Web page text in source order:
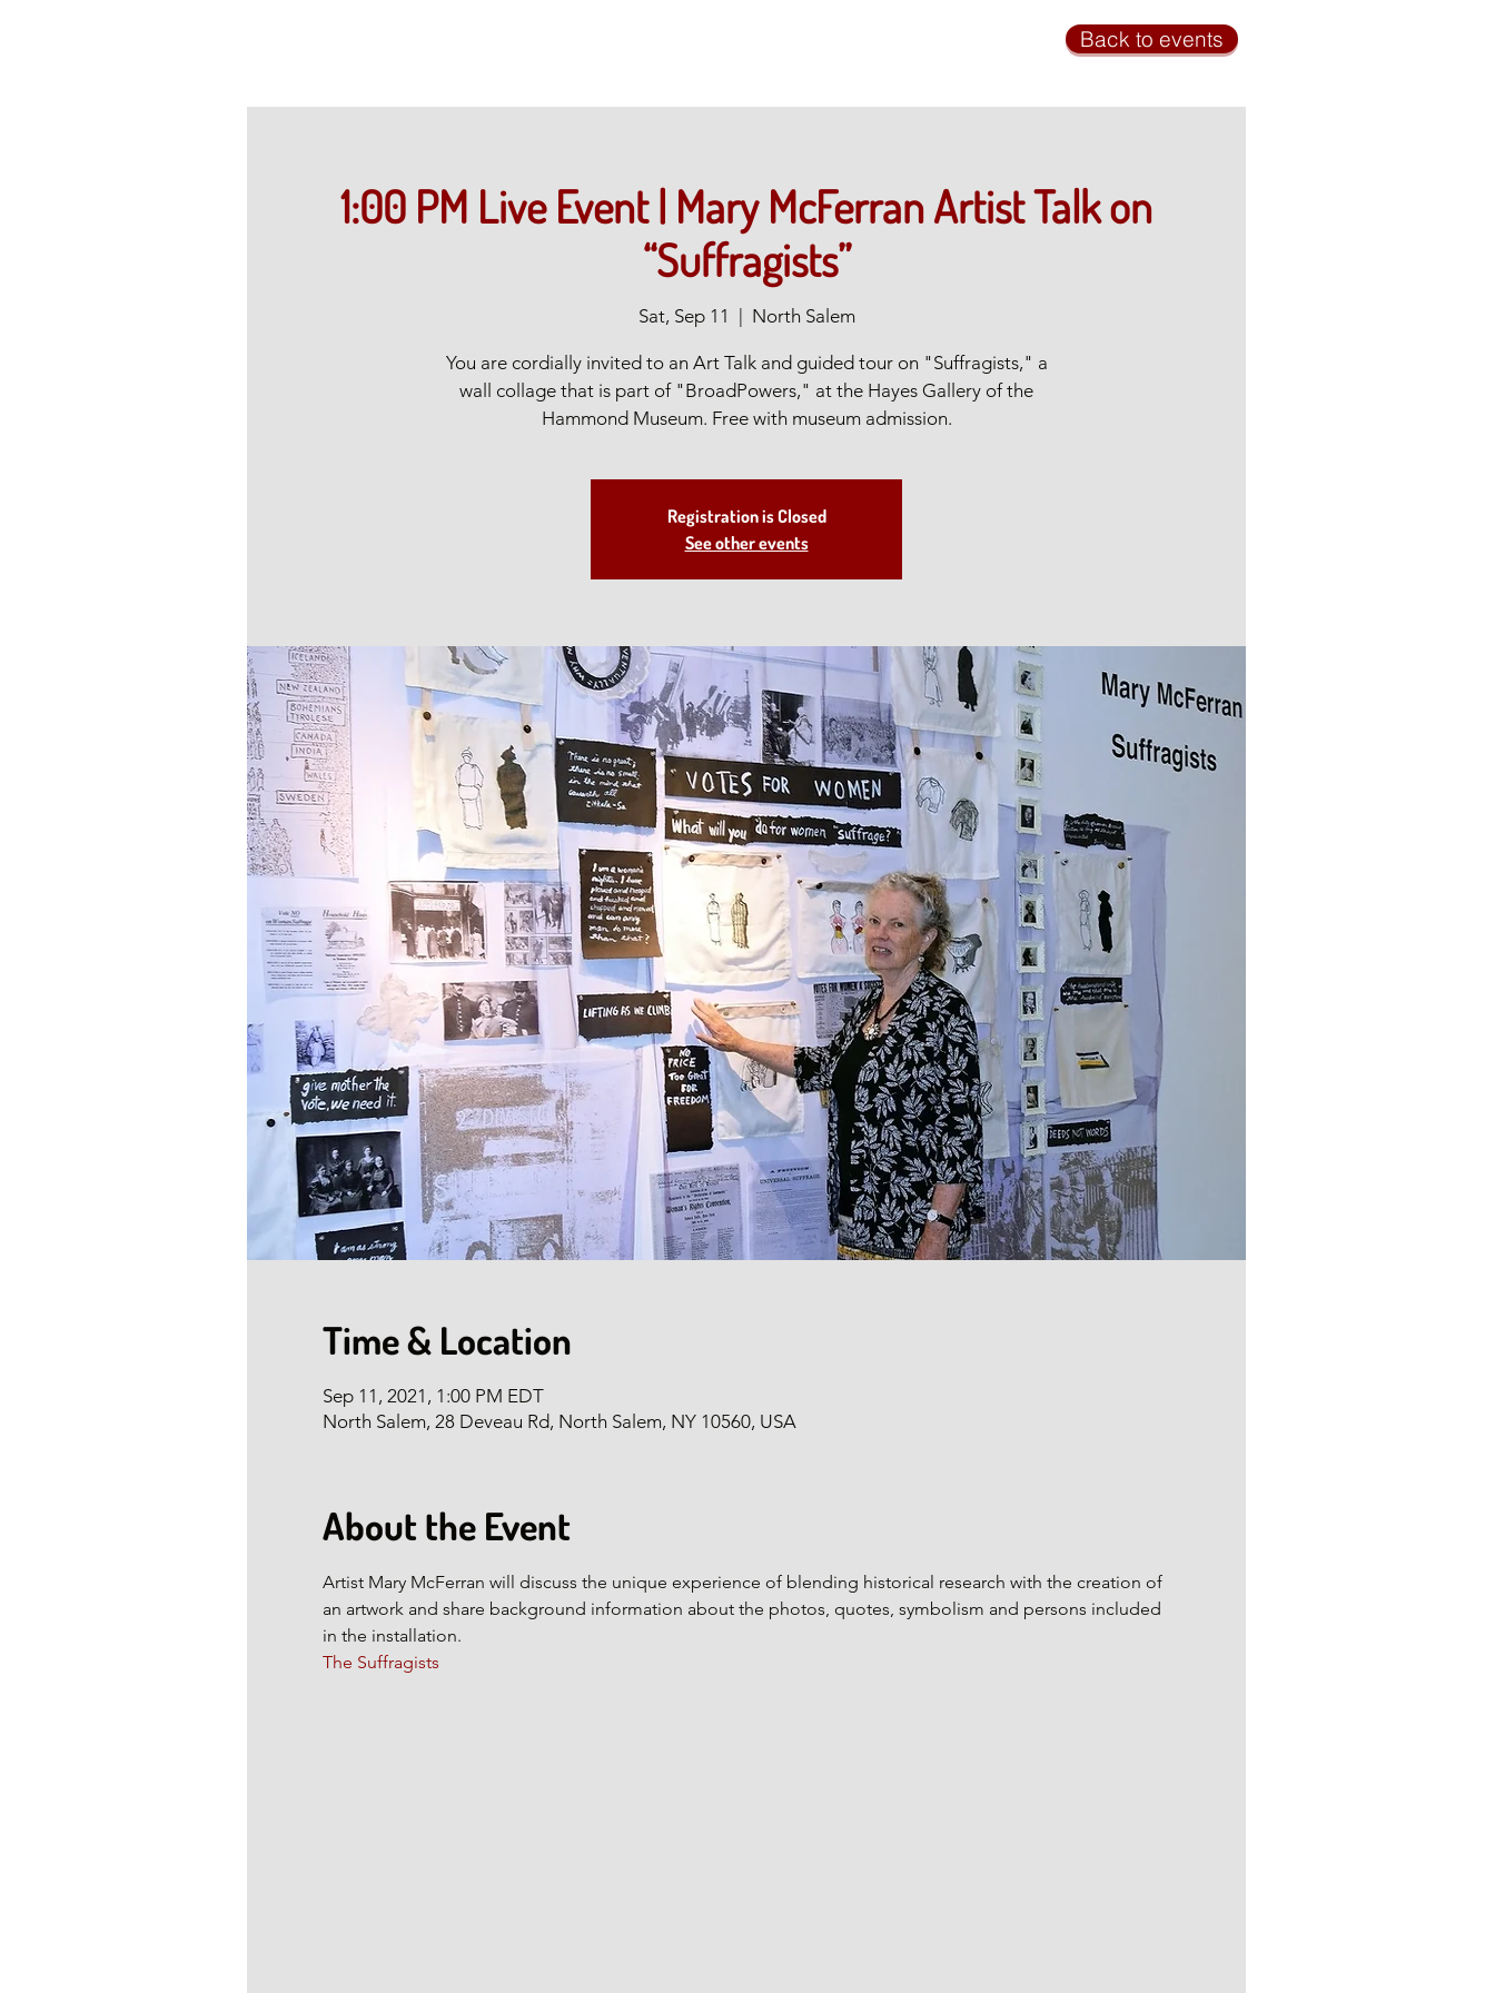
Back to events
1:00 PM Live Event | Mary McFerran Artist Talk on
“Suffragists”
Sat, Sep 11 North Salem
You are cordially invited to an Art Talk and guided tour on "Suffragists," a
wall collage that is part of "BroadPowers," at the Hayes Gallery of the
Hammond Museum. Free with museum admission.
Registration is Closed
See other events
Time & Location
Sep 11, 2021, 1:00 PM EDT
North Salem, 28 Deveau Rd, North Salem, NY 10560, USA
About the Event
Artist Mary McFerran will discuss the unique experience of blending historical research with the creation of
an artwork and share background information about the photos, quotes, symbolism and persons included
in the installation.
The Suffragists